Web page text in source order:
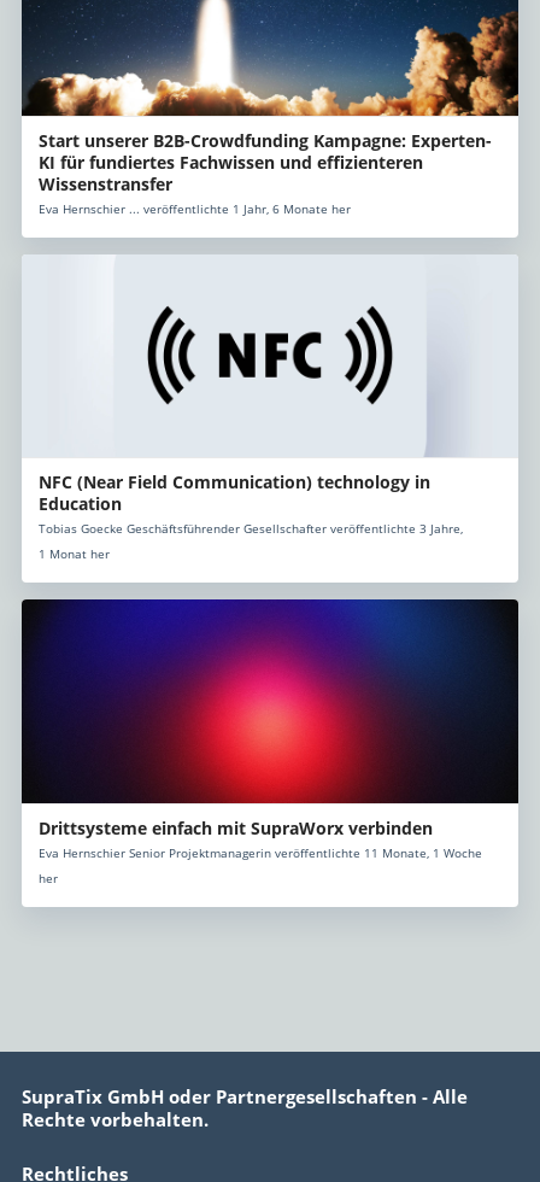
Start unserer B2B-Crowdfunding Kampagne: Experten-
KI für fundiertes Fachwissen und effizienteren
Wissenstransfer
Eva Hernschier ... veröffentlichte 1 Jahr, 6 Monate her
NFC (Near Field Communication) technology in
Education
Tobias Goecke Geschäftsführender Gesellschafter veröffentlichte 3 Jahre,
1 Monat her
Drittsysteme einfach mit SupraWorx verbinden
Eva Hernschier Senior Projektmanagerin veröffentlichte 11 Monate, 1 Woche
her
SupraTix GmbH oder Partnergesellschaften - Alle
Rechte vorbehalten.
Rechtliches